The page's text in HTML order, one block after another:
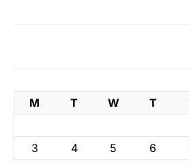
M T W T
3
4 5 6